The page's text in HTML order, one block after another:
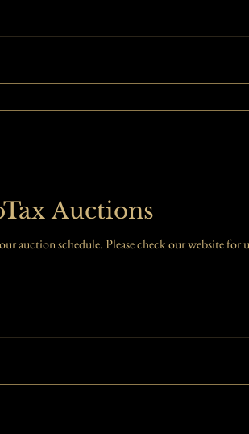
Auctions
auction schedule. Please check our website for